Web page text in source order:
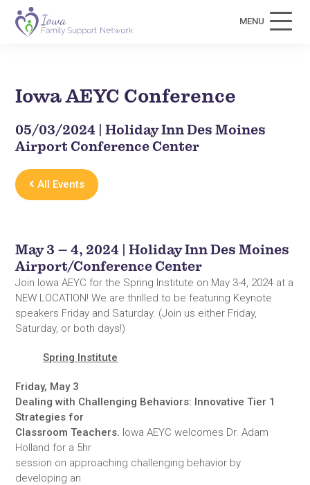
MENU
Iowa AEYC Conference
05/03/2024 | Holiday Inn Des Moines
Airport Conference Center
All Events
May 3 – 4, 2024 | Holiday Inn Des Moines
Airport/Conference Center
Join Iowa AEYC for the Spring Institute on May 3-4, 2024 at a
NEW LOCATION! We are thrilled to be featuring Keynote
speakers Friday and Saturday. (Join us either Friday,
Saturday, or both days!)
Spring Institute
Friday, May 3
Dealing with Challenging Behaviors: Innovative Tier 1
Strategies for
Classroom Teachers. Iowa AEYC welcomes Dr. Adam
Holland for a 5hr
session on approaching challenging behavior by
developing an